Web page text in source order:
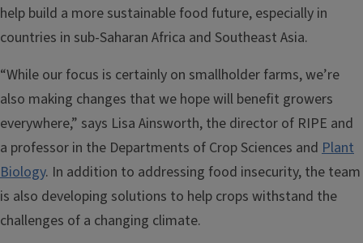
help build a more sustainable food future, especially in
countries in sub-Saharan Africa and Southeast Asia.
“While our focus is certainly on smallholder farms, we’re
also making changes that we hope will benefit growers
everywhere,” says Lisa Ainsworth, the director of RIPE and
a professor in the Departments of Crop Sciences and Plant
Biology. In addition to addressing food insecurity, the team
is also developing solutions to help crops withstand the
challenges of a changing climate.